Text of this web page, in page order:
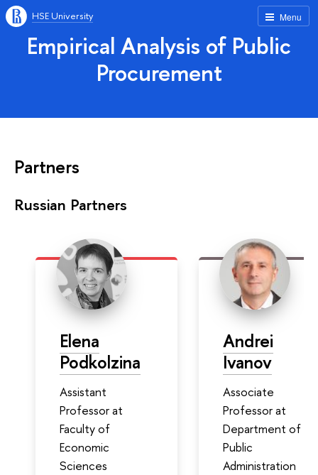
Menu
HSE University
Empirical Analysis of Public
Procurement
Partners
Russian Partners
Elena
Podkolzina
Assistant
Professor at
Faculty of
Economic
Sciences
Andrei
Ivanov
Associate
Professor at
Department of
Public
Administration